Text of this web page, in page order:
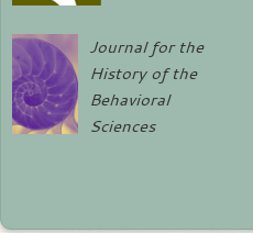
Journal for the
History of the
Behavioral
Sciences